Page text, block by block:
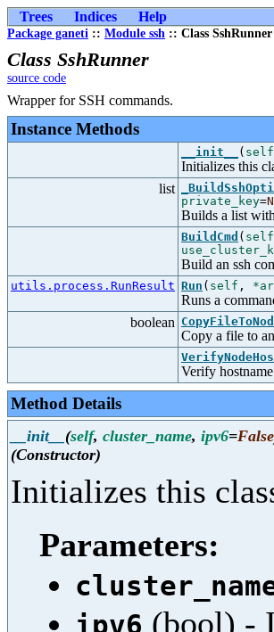
Trees Indices Help
Package ganeti :: Module ssh :: Class SshRunner
Class SshRunner
source code
Wrapper for SSH commands.
Instance Methods
__init__ ( self
Initializes this
list
private_key=
Builds a list
BuildCmd ( self
Build an ssh
utils.process.RunResult Run ( self ,
Runs a
boolean
Copy a file to
Verify
Method Details
__init__ (self, cluster_name, ipv6=False
(Constructor)
Initializes this
Parameters:
ipv6 (bool) -